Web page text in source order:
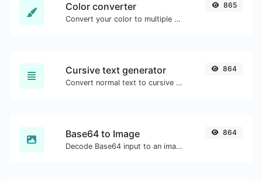
Color converter
Convert your color to multiple other formats.
865
Cursive text generator
Convert normal text to cursive font type.
864
Base64 to Image
Decode Base64 input to an image.
864